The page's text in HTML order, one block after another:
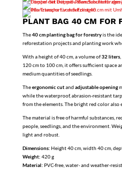
PLANT BAG 40 CM FOR
The40 cm planting bag for forestryis the
reforestation projects and planting work
With a height of 40 cm, a volume of32 liters
120 cm to 100 cm, it offers sufficient space
medium quantities of seedlings.
Theergonomic cutand adjustable opening
while the waterproof, abrasion-resistant
from the elements. The bright red color also
The material is free of harmful substances,
people, seedlings, and the environment.
light and robust.
Dimensions: Height 40 cm, width 40 cm,
Weight: 420 g
Material: PVC-free, water- and weather-